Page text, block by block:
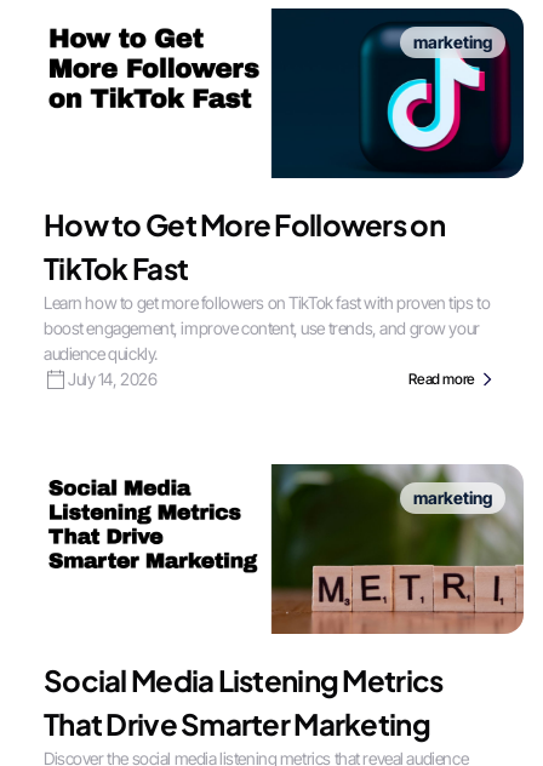
marketing
How to Get More Followers on
TikTok Fast
Learn how to get more followers on TikTok fast with proven tips to
boost engagement, improve content, use trends, and grow your
audience quickly.
July 14, 2026
Read more
marketing
Social Media Listening Metrics
That Drive Smarter Marketing
Discover the social media listening metrics that reveal audience